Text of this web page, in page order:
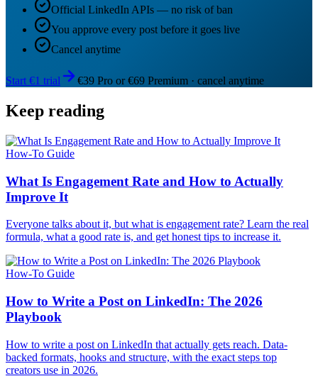
Official LinkedIn APIs — no risk of ban
You approve every post before it goes live
Cancel anytime
Start €1 trial €39 Pro or €69 Premium · cancel anytime
Keep reading
How-To Guide
What Is Engagement Rate and How to Actually
Improve It
Everyone talks about it, but what is engagement rate? Learn the real
formula, what a good rate is, and get honest tips to increase it.
How-To Guide
How to Write a Post on LinkedIn: The 2026
Playbook
How to write a post on LinkedIn that actually gets reach. Data-
backed formats, hooks and structure, with the exact steps top
creators use in 2026.